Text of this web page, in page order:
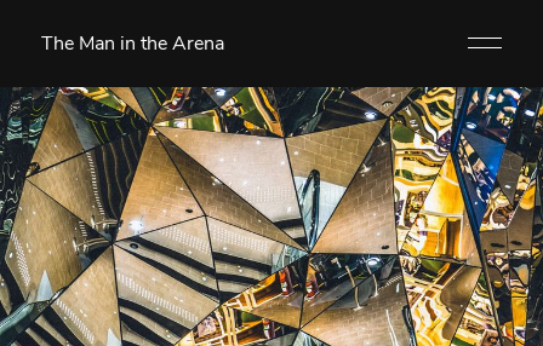
The Man in the Arena